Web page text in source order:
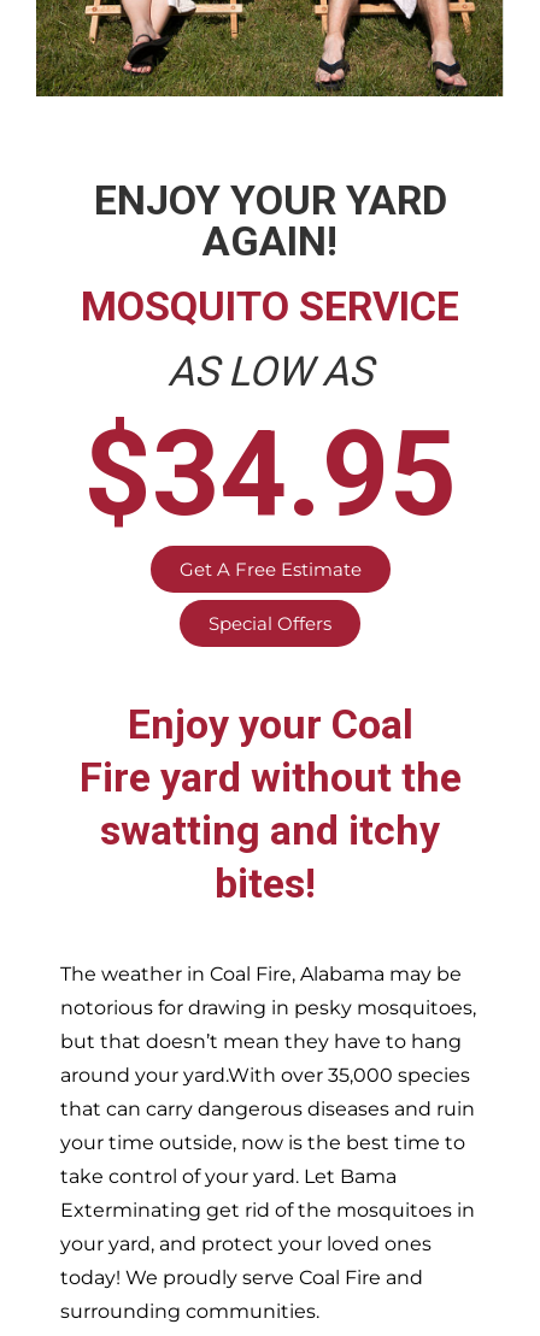
ENJOY YOUR YARD
AGAIN!
MOSQUITO SERVICE
AS LOW AS
$34.95
Get A Free Estimate
Special Offers
Enjoy your Coal
Fire yard without the
swatting and itchy
bites!
The weather in Coal Fire, Alabama may be
notorious for drawing in pesky mosquitoes,
but that doesn’t mean they have to hang
around your yard.With over 35,000 species
that can carry dangerous diseases and ruin
your time outside, now is the best time to
take control of your yard. Let Bama
Exterminating get rid of the mosquitoes in
your yard, and protect your loved ones
today! We proudly serve Coal Fire and
surrounding communities.